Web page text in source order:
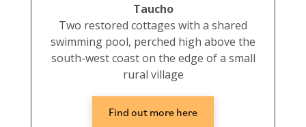
Taucho
Two restored cottages with a shared
swimming pool, perched high above the
south-west coast on the edge of a small
rural village
Find out more here